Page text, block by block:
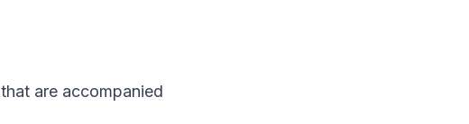
are accompanied